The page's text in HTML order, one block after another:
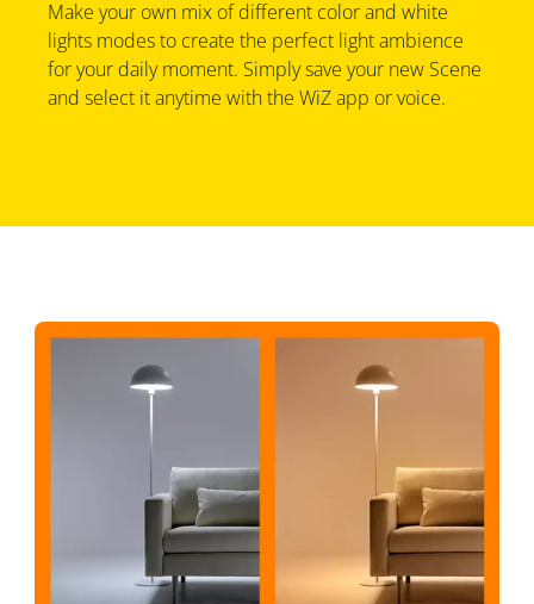
Make your own mix of different color and white
lights modes to create the perfect light ambience
for your daily moment. Simply save your new Scene
and select it anytime with the WiZ app or voice.